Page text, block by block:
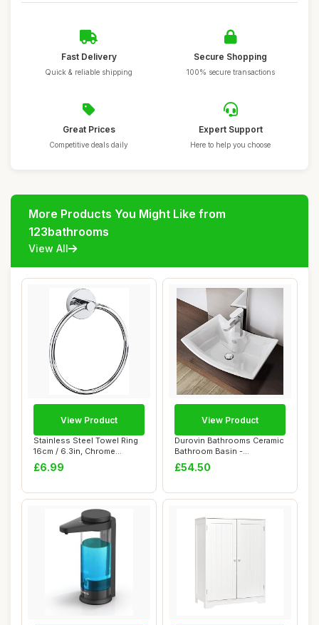
Fast Delivery
Quick & reliable shipping
Secure Shopping
100% secure transactions
Great Prices
Competitive deals daily
Expert Support
Here to help you choose
More Products You Might Like from
123bathrooms
View All
Stainless Steel Towel Ring
16cm / 6.3in, Chrome
Bathroom Han...
£6.99
View Product
Durovin Bathrooms Ceramic
Bathroom Basin -
Countertop Sink V...
£54.50
View Product